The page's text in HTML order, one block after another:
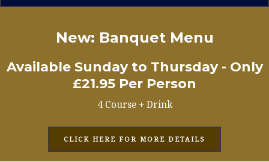
New: Banquet Menu
Available Sunday to Thursday - Only
£21.95 Per Person
4 Course + Drink
CLICK HERE FOR MORE DETAILS